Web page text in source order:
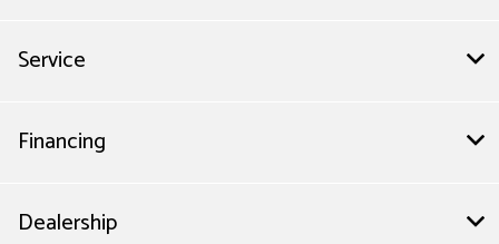
Service
Financing
Dealership